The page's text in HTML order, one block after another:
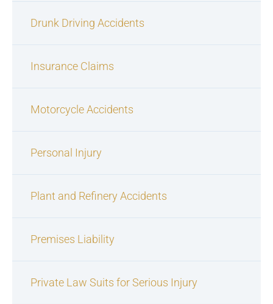
Drunk Driving Accidents
Insurance Claims
Motorcycle Accidents
Personal Injury
Plant and Refinery Accidents
Premises Liability
Private Law Suits for Serious Injury